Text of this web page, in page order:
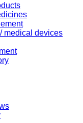
medical devices